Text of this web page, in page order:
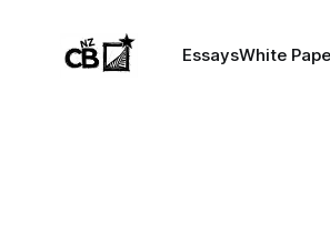
EssaysWhite